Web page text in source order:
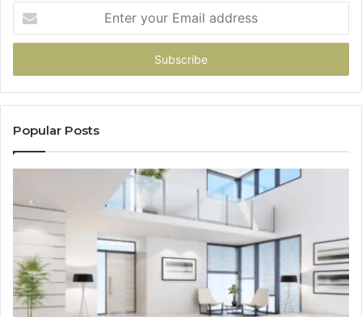
your
Email
Popular Posts